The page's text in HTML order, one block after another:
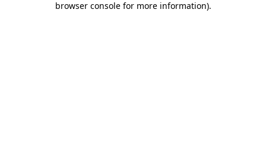
browser console for more information).